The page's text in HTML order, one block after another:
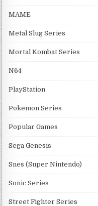
MAME
Metal Slug Series
Mortal Kombat Series
N64
PlayStation
Pokemon Series
Popular Games
Sega Genesis
Snes (Super Nintendo)
Sonic Series
Street Fighter Series